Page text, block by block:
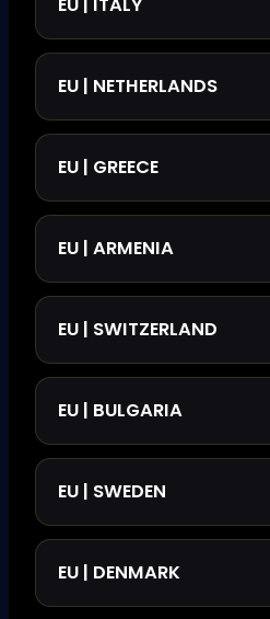
EU | NETHERLANDS
EU | GREECE
EU | ARMENIA
EU | SWITZERLAND
EU | BULGARIA
EU | SWEDEN
EU | DENMARK